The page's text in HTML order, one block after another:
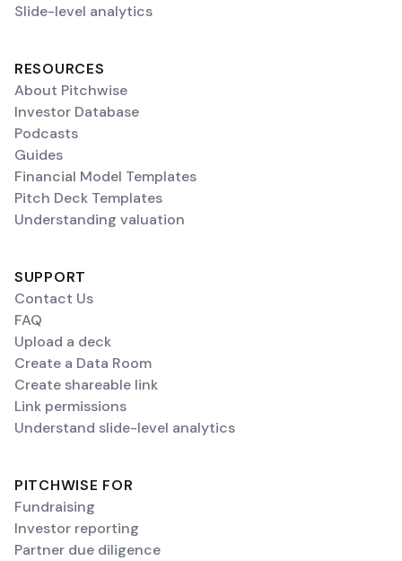
Slide-level analytics
RESOURCES
About Pitchwise
Investor Database
Podcasts
Guides
Financial Model Templates
Pitch Deck Templates
Understanding valuation
SUPPORT
Contact Us
FAQ
Upload a deck
Create a Data Room
Create shareable link
Link permissions
Understand slide-level analytics
PITCHWISE FOR
Fundraising
Investor reporting
Partner due diligence